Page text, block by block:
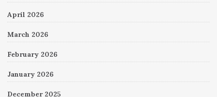
April 2026
March 2026
February 2026
January 2026
December 2025